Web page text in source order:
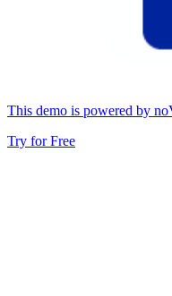
This demo is powered by
Try for Free